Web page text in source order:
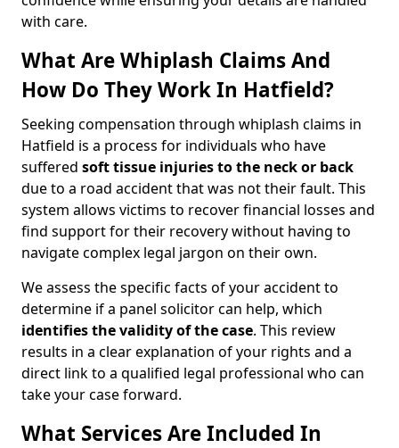
with care.
What Are Whiplash Claims And
How Do They Work In Hatfield?
Seeking compensation through whiplash claims in
Hatfield is a process for individuals who have
suffered soft tissue injuries to the neck or back
due to a road accident that was not their fault. This
system allows victims to recover financial losses and
find support for their recovery without having to
navigate complex legal jargon on their own.
We assess the specific facts of your accident to
determine if a panel solicitor can help, which
identifies thevalidity of the case. This review
results in a clear explanation of your rights and a
direct link to a qualified legal professional who can
take your case forward.
What Services Are Included In